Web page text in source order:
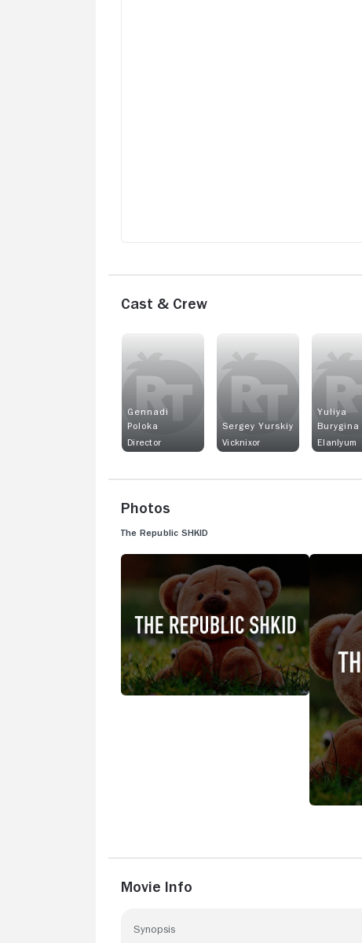
Cast & Crew
Gennadi
Poloka
Director
Sergey Yurskiy
Vicknixor
Yuliya
Burygina
Elanlyum
Photos
The Republic SHKID
Movie Info
Synopsis